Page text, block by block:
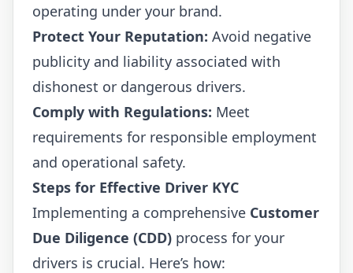
operating under your brand.
Protect Your Reputation: Avoid negative
publicity and liability associated with
dishonest or dangerous drivers.
Comply with Regulations: Meet
requirements for responsible employment
and operational safety.
Steps for Effective Driver KYC
Implementing a comprehensive Customer
Due Diligence (CDD) process for your
drivers is crucial. Here’s how: